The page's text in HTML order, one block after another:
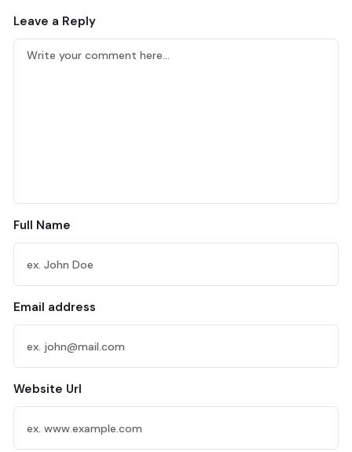
Leave a Reply
Full Name
Email address
Website Url